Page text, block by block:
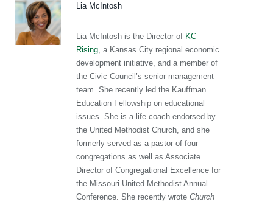
Lia McIntosh
Lia McIntosh is the Director of KC
Rising , a Kansas City regional economic
development initiative, and a member of
the Civic Council’s senior management
team. She recently led the Kauffman
Education Fellowship on educational
issues. She is a life coach endorsed by
the United Methodist Church, and she
formerly served as a pastor of four
congregations as well as Associate
Director of Congregational Excellence for
the Missouri United Methodist Annual
Conference. She recently wrote Church